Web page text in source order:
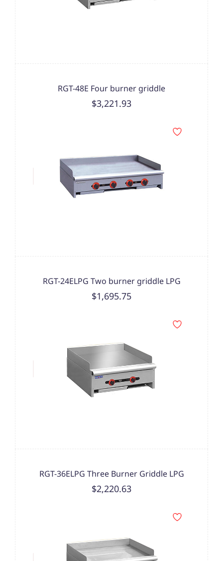
RGT-48E Four burner griddle
$3,221.93
RGT-24ELPG Two burner griddle LPG
$1,695.75
RGT-36ELPG Three Burner Griddle LPG
$2,220.63